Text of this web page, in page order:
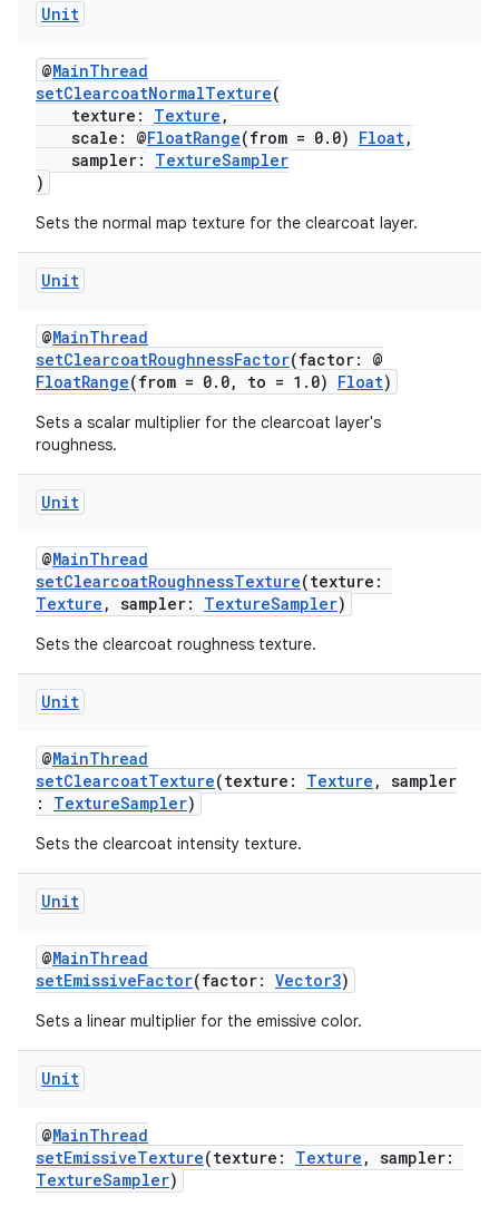
Unit
@MainThread
setClearcoatNormalTexture(
texture: Texture ,
scale: @FloatRange(from = 0.0) Float,
sampler: TextureSampler
)
Sets the normal map texture for the clearcoat layer.
Unit
@MainThread
setClearcoatRoughnessFactor(factor: @
FloatRange(from = 0.0, to = 1.0) Float)
Sets a scalar multiplier for the clearcoat layer's
roughness.
Unit
@MainThread
setClearcoatRoughnessTexture(texture:
Texture , sampler: TextureSampler)
Sets the clearcoat roughness texture.
Unit
@MainThread
setClearcoatTexture(texture: Texture , sampler
: TextureSampler)
Sets the clearcoat intensity texture.
Unit
@MainThread
setEmissiveFactor(factor: Vector3)
Sets a linear multiplier for the emissive color.
Unit
@MainThread
setEmissiveTexture(texture: Texture , sampler:
TextureSampler)